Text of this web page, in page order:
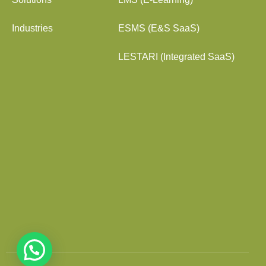
Industries ESMS (E&S SaaS)
LESTARI (Integrated SaaS)